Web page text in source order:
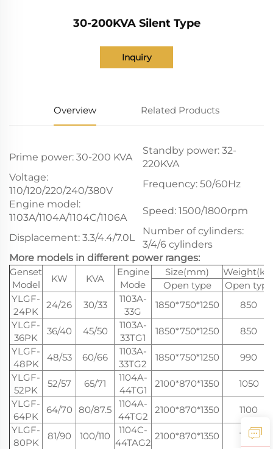
30-200KVA Silent Type
Inquiry
Overview Related Products
Prime power: 30-200 KVA
Standby power: 32-
220KVA
Voltage:
110/120/220/240/380V
Frequency: 50/60Hz
Engine model:
1103A/1104A/1104C/1106A
Speed: 1500/1800rpm
Displacement: 3.3/4.4/7.0L
Number of cylinders:
3/4/6 cylinders
More models in different power ranges:
Genset
Model
KW KVA
Engine
Mode
Size(mm)
Open type
Open type
YLGF-
24PK
24/26 30/33
1103A-
33G
1850*750*1250
850
YLGF-
36PK
36/40 45/50
1103A-
33TG1
1850*750*1250
850
YLGF-
48PK
48/53 60/66
1103A-
33TG2
1850*750*1250
990
YLGF-
52PK
52/57 65/71
1104A-
44TG1
2100*870*1350
1050
YLGF-
64PK
64/70 80/87.5
1104A-
44TG2
2100*870*1350
1100
YLGF-
80PK
81/90 100/110
1104C-
44TAG2
2100*870*1350
1100